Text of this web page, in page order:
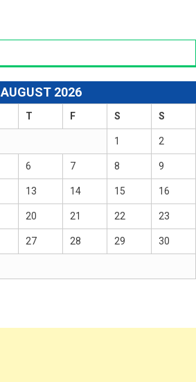
AUGUST 2026
T F S S
1 2
6 7 8 9
13 14 15 16
20 21 22 23
27 28 29 30